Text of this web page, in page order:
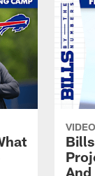
VIDEO